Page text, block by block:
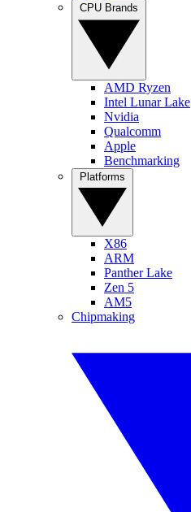
AMD Ryzen
Intel Lunar Lake
Nvidia
Qualcomm
Apple
Benchmarking
X86
ARM
Panther Lake
Zen 5
AM5
Chipmaking